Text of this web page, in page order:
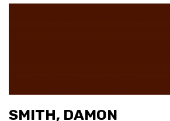
SMITH, DAMON